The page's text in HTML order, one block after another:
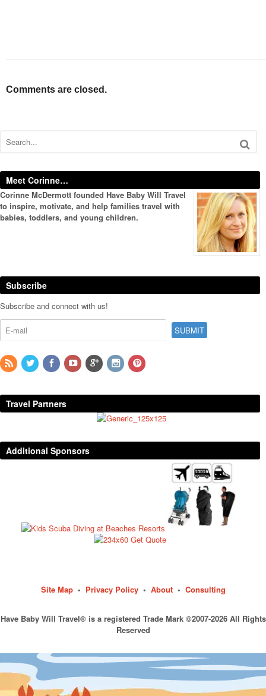
Comments are closed.
Meet Corinne…
Corinne McDermott founded Have Baby Will Travel
to inspire, motivate, and help families travel with
babies, toddlers, and young children.
Subscribe
Subscribe and connect with us!
Travel Partners
Additional Sponsors
Site Map• Privacy Policy• About• Consulting
Have Baby Will Travel® is a registered Trade Mark ©2007-2026 All Rights
Reserved